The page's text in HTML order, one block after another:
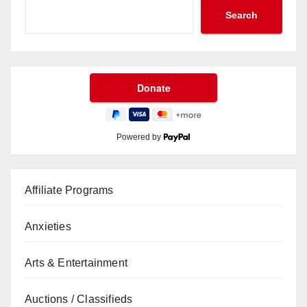
Search
Powered by
Affiliate Programs
Anxieties
Arts & Entertainment
Auctions / Classifieds